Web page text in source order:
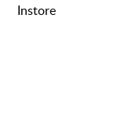
Instore